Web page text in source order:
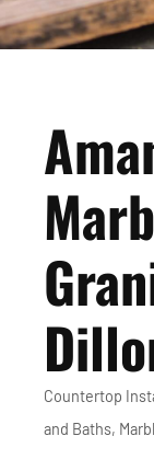
Countertop
and Baths